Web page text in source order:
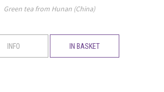
Green tea from Hunan (China)
INFO IN BASKET